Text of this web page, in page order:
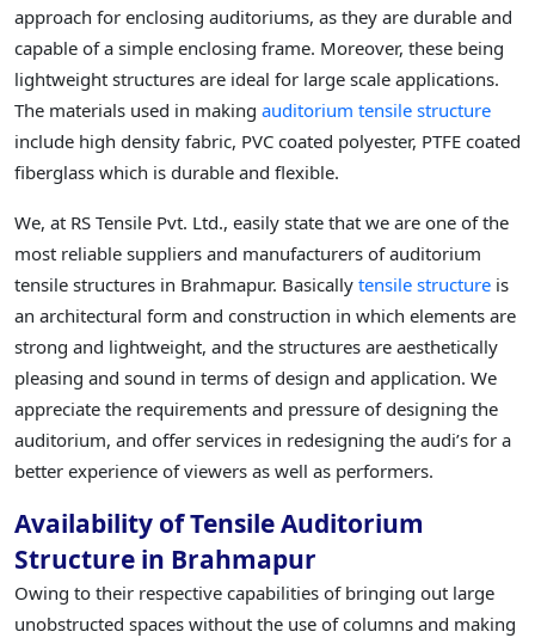
approach for enclosing auditoriums, as they are durable and
capable of a simple enclosing frame. Moreover, these being
lightweight structures are ideal for large scale applications.
The materials used in making auditorium tensile structure
include high density fabric, PVC coated polyester, PTFE coated
fiberglass which is durable and flexible.
We, at RS Tensile Pvt. Ltd., easily state that we are one of the
most reliable suppliers and manufacturers of auditorium
tensile structures in Brahmapur. Basically tensile structure is
an architectural form and construction in which elements are
strong and lightweight, and the structures are aesthetically
pleasing and sound in terms of design and application. We
appreciate the requirements and pressure of designing the
auditorium, and offer services in redesigning the audi’s for a
better experience of viewers as well as performers.
Availability of Tensile Auditorium
Structure in Brahmapur
Owing to their respective capabilities of bringing out large
unobstructed spaces without the use of columns and making